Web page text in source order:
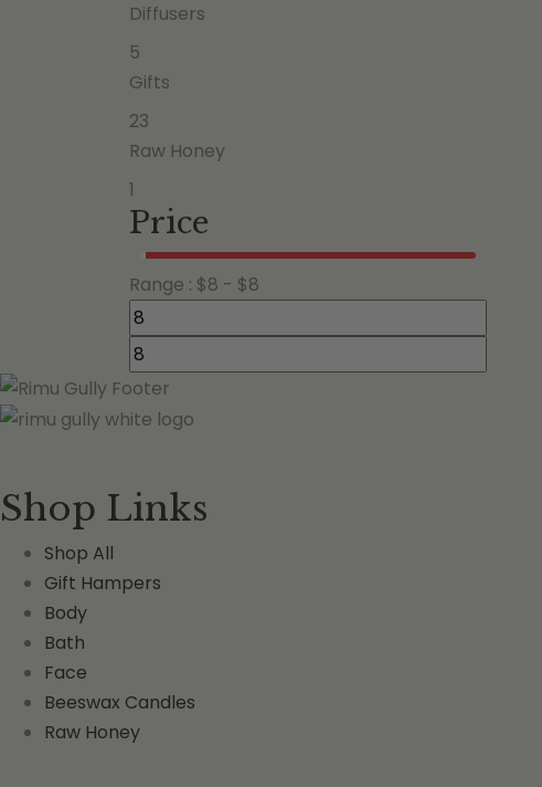
Diffusers
5
Gifts
23
Raw Honey
1
Price
Range : $8 - $8
Shop Links
Shop All
Gift Hampers
Body
Bath
Face
Beeswax Candles
Raw Honey